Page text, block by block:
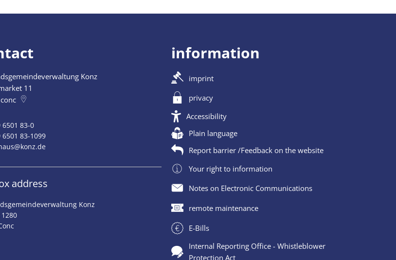
Konz
11
conc
6501 83-0
6501 83-1099
address
Konz
1280
information
imprint
privacy
Accessibility
Plain language
Report barrier /Feedback on the website
Your right to information
Notes on Electronic Communications
remote maintenance
E-Bills
Internal Reporting Office - Whistleblower
Protection Act